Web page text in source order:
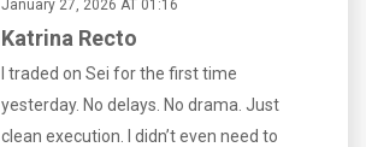
January 27, 2026 AT 01:16
Katrina Recto
I traded on Sei for the first time
yesterday. No delays. No drama. Just
clean execution. I didn’t even need to